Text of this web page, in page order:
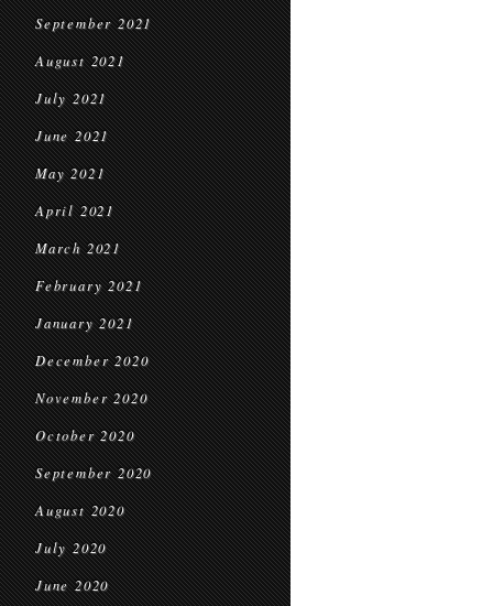
September 2021
August 2021
July 2021
June 2021
May 2021
April 2021
March 2021
February 2021
January 2021
December 2020
November 2020
October 2020
September 2020
August 2020
July 2020
June 2020